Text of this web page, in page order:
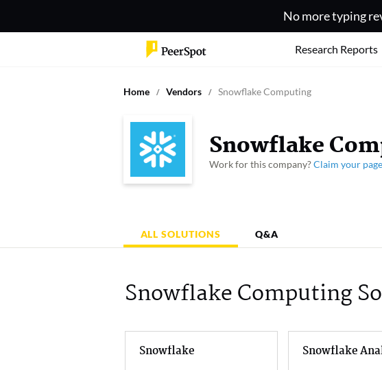
No more typing
Research Reports
Home Vendors Snowflake Computing
Snowflake
Work for this company?Claim your page
ALL SOLUTIONS Q&A
Snowflake Computing
Snowflake Snowflake